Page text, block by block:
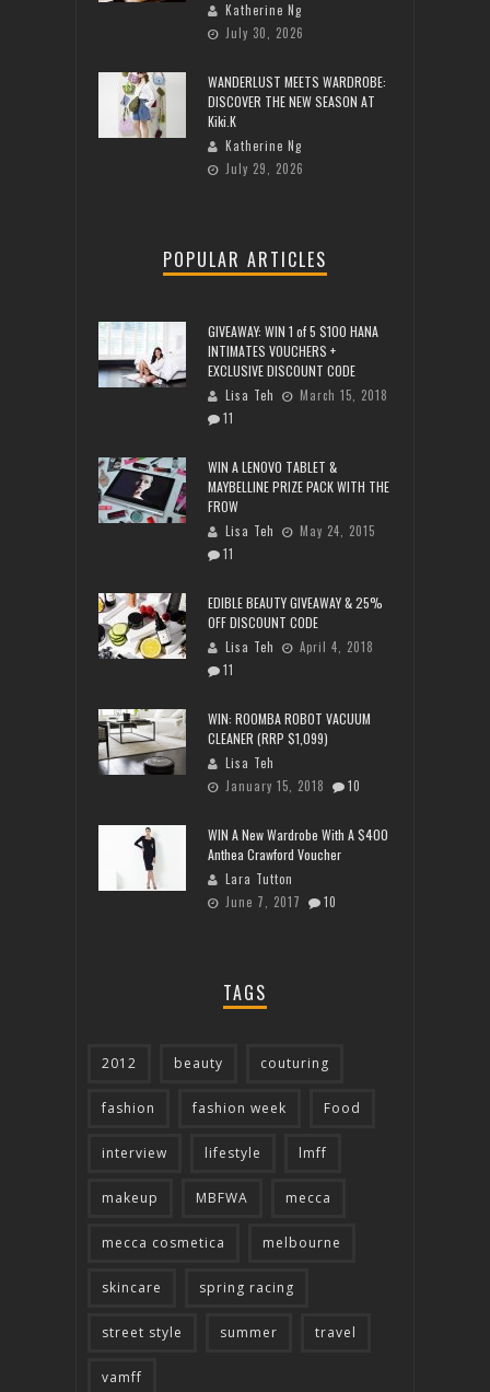
Katherine Ng
July 30, 2026
WANDERLUST MEETS WARDROBE:
DISCOVER THE NEW SEASON AT
Kiki.K
Katherine Ng
July 29, 2026
POPULAR ARTICLES
GIVEAWAY: WIN 1 of 5 $100 HANA
INTIMATES VOUCHERS +
EXCLUSIVE DISCOUNT CODE
Lisa Teh
March 15, 2018
11
WIN A LENOVO TABLET &
MAYBELLINE PRIZE PACK WITH THE
FROW
Lisa Teh
May 24, 2015
11
EDIBLE BEAUTY GIVEAWAY & 25%
OFF DISCOUNT CODE
Lisa Teh
April 4, 2018
11
WIN: ROOMBA ROBOT VACUUM
CLEANER (RRP $1,099)
Lisa Teh
January 15, 2018
10
WIN A New Wardrobe With A $400
Anthea Crawford Voucher
Lara Tutton
June 7, 2017
10
TAGS
2012 beauty couturing
fashion fashion week Food
interview lifestyle lmff
makeup MBFWA mecca
mecca cosmetica melbourne
skincare spring racing
street style summer travel
vamff